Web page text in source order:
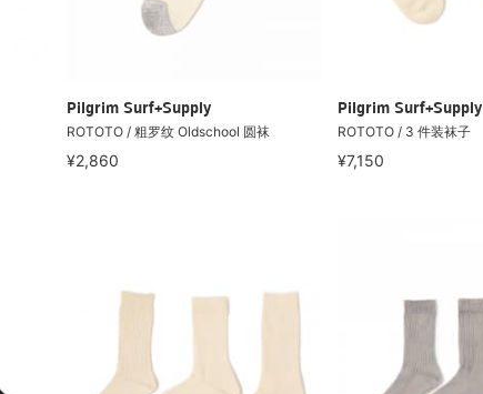
Pilgrim Surf+Supply
ROTOTO / 粗罗纹 Oldschool 圆袜
¥2,860
Pilgrim Surf+Supply
ROTOTO / 3 件装袜子
¥7,150